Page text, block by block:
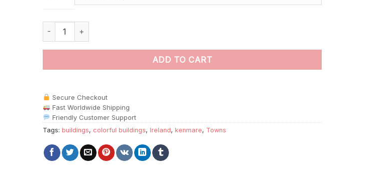
Colorful Kenmare Ireland Buildings Paint By Numbers quantity
ADD TO CART
Secure Checkout
Fast Worldwide Shipping
Friendly Customer Support
Tags: buildings, colorful buildings, Ireland, kenmare, Towns